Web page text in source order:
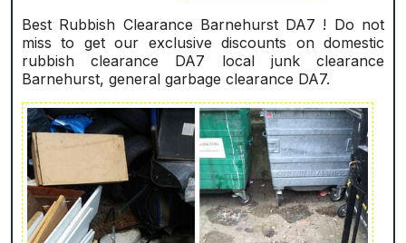
Best Rubbish Clearance Barnehurst DA7 ! Do not
miss to get our exclusive discounts on domestic
rubbish clearance DA7 local junk clearance
Barnehurst, general garbage clearance DA7.